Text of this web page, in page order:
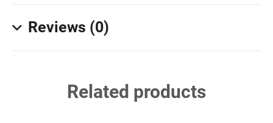
Reviews (0)
Related products